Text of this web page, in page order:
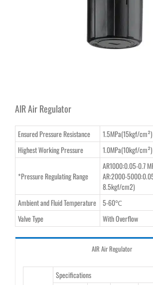
AIR Air Regulator
Ensured Pressure Resistance
1.5MPa(15kgf/cm²)
Highest Working Pressure
1.0MPa(10kgf/cm²)
*Pressure Regulating Range
AR1000:0.05-0.7
AR:2000-
8.5kgf/cm2)
Ambient and Fluid Temperature
5-60℃
Valve Type
With Overflow
AIR Air Regulator
Specifications